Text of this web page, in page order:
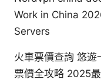
Work in China
Servers
火車票價查詢 悠遊
票價全攻略 2025